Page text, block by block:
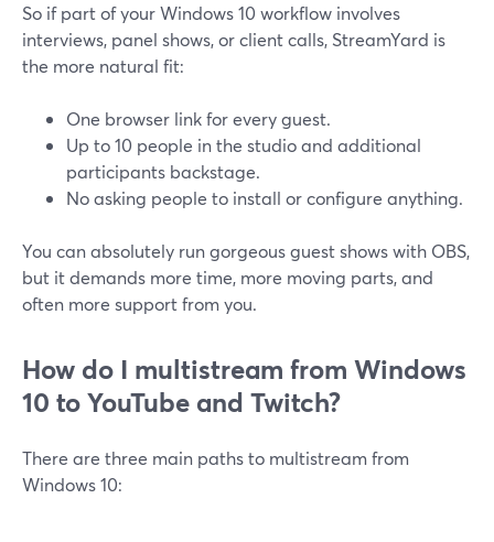
So if part of your Windows 10 workflow involves
interviews, panel shows, or client calls, StreamYard is
the more natural fit:
One browser link for every guest.
Up to 10 people in the studio and additional
participants backstage.
No asking people to install or configure anything.
You can absolutely run gorgeous guest shows with OBS,
but it demands more time, more moving parts, and
often more support from you.
How do I multistream from Windows
10 to YouTube and Twitch?
There are three main paths to multistream from
Windows 10: